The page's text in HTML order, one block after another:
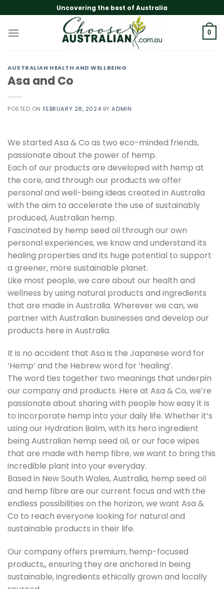
to
content
Uncovering the best of Australia
0
AUSTRALIAN HEALTH AND WELLBEING
Asa and Co
POSTED ON FEBRUARY 28, 2024 BYADMIN
We started Asa & Co as two eco-minded friends,
passionate about the power of hemp.
Each of our products are developed with hemp at
the core, and through our products we offer
personal and well-being ideas created in Australia
with the aim to accelerate the use of sustainably
produced, Australian hemp.
Fascinated by hemp seed oil through our own
personal experiences, we know and understand its
healing properties and its huge potential to support
a greener, more sustainable planet.
Like most people, we care about our health and
wellness by using natural products and ingredients
that are made in Australia. Wherever we can, we
partner with Australian businesses and develop our
products here in Australia.
It is no accident that Asa is the Japanese word for
‘Hemp’ and the Hebrew word for ‘healing’.
The word ties together two meanings that underpin
our company and products. Here at Asa & Co, we’re
passionate about sharing with people how easy it is
to incorporate hemp into your daily life. Whether it’s
using our Hydration Balm, with its hero ingredient
being Australian hemp seed oil, or our face wipes
that are made with hemp fibre, we want to bring this
incredible plant into your everyday.
Based in New South Wales, Australia, hemp seed oil
and hemp fibre are our current focus and with the
endless possibilities on the horizon, we want Asa &
Co to reach everyone looking for natural and
sustainable products in their life.
Our company offers premium, hemp-focused
products,, ensuring they are anchored in being
sustainable, ingredients ethically grown and locally